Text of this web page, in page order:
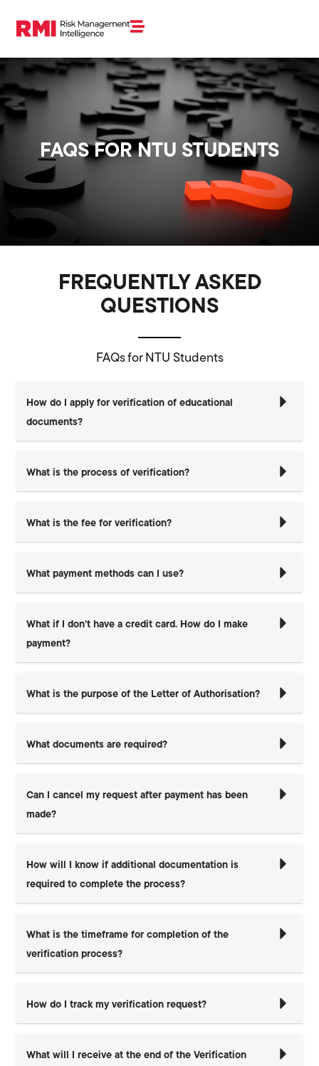
FAQS FOR NTU STUDENTS
FREQUENTLY ASKED
QUESTIONS
FAQs for NTU Students
How do I apply for verification of educational
documents?
What is the process of verification?
What is the fee for verification?
What payment methods can I use?
What if I don’t have a credit card. How do I make
payment?
What is the purpose of the Letter of Authorisation?
What documents are required?
Can I cancel my request after payment has been
made?
How will I know if additional documentation is
required to complete the process?
What is the timeframe for completion of the
verification process?
How do I track my verification request?
What will I receive at the end of the Verification